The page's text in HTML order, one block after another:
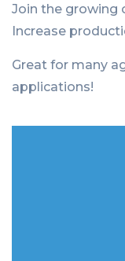
Join the growing
Increase
Great for many
applications!